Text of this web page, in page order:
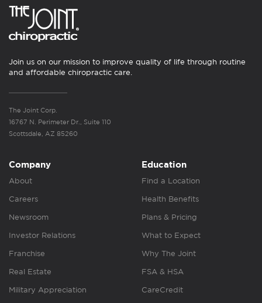
Join us on our mission to improve quality of life through routine
and affordable chiropractic care.
The Joint Corp.
16767 N. Perimeter Dr., Suite 110
Scottsdale, AZ 85260
Company
About
Careers
Newsroom
Investor Relations
Franchise
Real Estate
Military Appreciation
Education
Find a Location
Health Benefits
Plans & Pricing
What to Expect
Why The Joint
FSA & HSA
CareCredit